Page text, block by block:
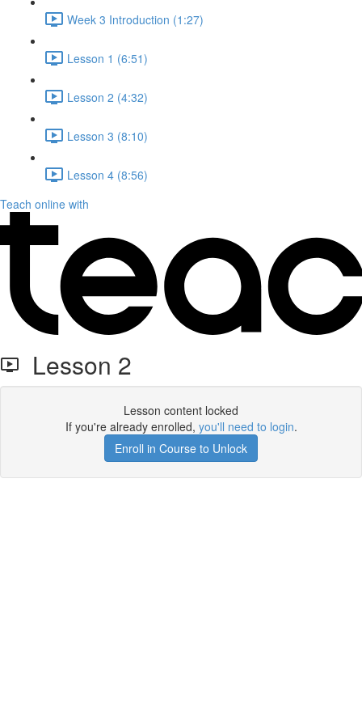
Week 3 Introduction (1:27)
Lesson 1 (6:51)
Lesson 2 (4:32)
Lesson 3 (8:10)
Lesson 4 (8:56)
Teach online with
Lesson 2
Lesson content locked
If you're already enrolled, you'll need to login.
Enroll in Course to Unlock